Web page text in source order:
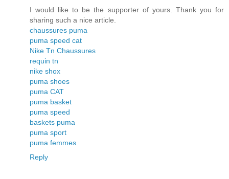
I would like to be the supporter of yours. Thank you for
sharing such a nice article.
chaussures puma
puma speed cat
Nike Tn Chaussures
requin tn
nike shox
puma shoes
puma CAT
puma basket
puma speed
baskets puma
puma sport
puma femmes
Reply